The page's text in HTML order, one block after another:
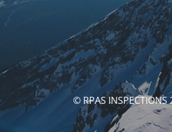
© RPAS INSPECTIONS